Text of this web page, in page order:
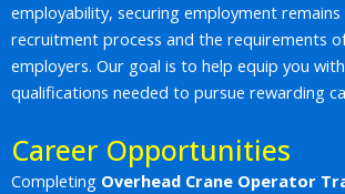
employability, securing employment
recruitment process and the requirements
employers. Our goal is to help equip you
qualifications needed to pursue rewarding
Career Opportunities
Completing Overhead Crane Operator